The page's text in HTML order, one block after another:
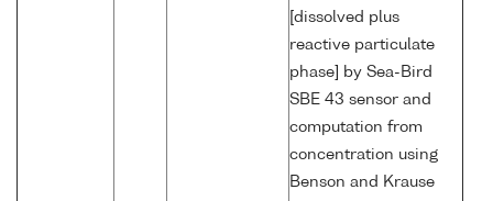
[dissolved plus
reactive particulate
phase] by Sea-Bird
SBE 43 sensor and
computation from
concentration using
Benson and Krause